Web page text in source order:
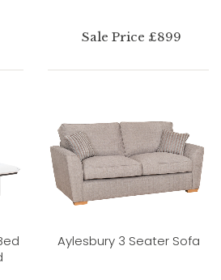
Sale Price £899
Aylesbury 3 Seater Sofa